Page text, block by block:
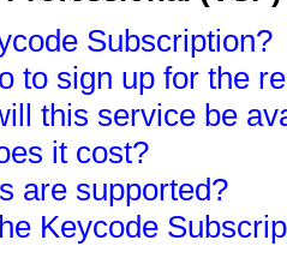
Subscription?
to sign up for the
this service be
it cost?
are supported?
Keycode